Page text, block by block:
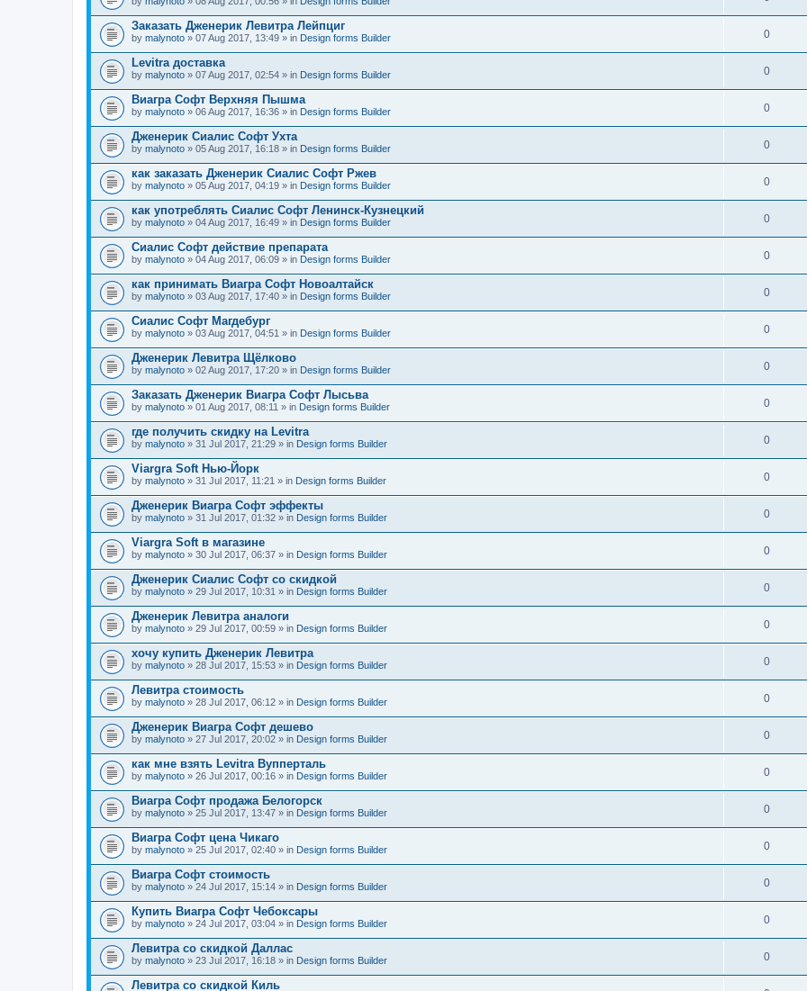
Заказать Дженерик Левитра Лейпциг
by malynoto » 07 Aug 2017, 13:49 » in Design forms Builder 0
Levitra доставка
by malynoto » 07 Aug 2017, 02:54 » in Design forms Builder 0
Виагра Софт Верхняя Пышма
by malynoto » 06 Aug 2017, 16:36 » in Design forms Builder 0
Дженерик Сиалис Софт Ухта
by malynoto » 05 Aug 2017, 16:18 » in Design forms Builder 0
как заказать Дженерик Сиалис Софт Ржев
by malynoto » 05 Aug 2017, 04:19 » in Design forms Builder 0
как употреблять Сиалис Софт Ленинск-Кузнецкий
by malynoto » 04 Aug 2017, 16:49 » in Design forms Builder 0
Сиалис Софт действие препарата
by malynoto » 04 Aug 2017, 06:09 » in Design forms Builder 0
как принимать Виагра Софт Новоалтайск
by malynoto » 03 Aug 2017, 17:40 » in Design forms Builder 0
Сиалис Софт Магдебург
by malynoto » 03 Aug 2017, 04:51 » in Design forms Builder 0
Дженерик Левитра Щёлково
by malynoto » 02 Aug 2017, 17:20 » in Design forms Builder 0
Заказать Дженерик Виагра Софт Лысьва
by malynoto » 01 Aug 2017, 08:11 » in Design forms Builder 0
где получить скидку на Levitra
by malynoto » 31 Jul 2017, 21:29 » in Design forms Builder 0
Viargra Soft Нью-Йорк
by malynoto » 31 Jul 2017, 11:21 » in Design forms Builder 0
Дженерик Виагра Софт эффекты
by malynoto » 31 Jul 2017, 01:32 » in Design forms Builder 0
Viargra Soft в магазине
by malynoto » 30 Jul 2017, 06:37 » in Design forms Builder 0
Дженерик Сиалис Софт со скидкой
by malynoto » 29 Jul 2017, 10:31 » in Design forms Builder 0
Дженерик Левитра аналоги
by malynoto » 29 Jul 2017, 00:59 » in Design forms Builder 0
хочу купить Дженерик Левитра
by malynoto » 28 Jul 2017, 15:53 » in Design forms Builder 0
Левитра стоимость
by malynoto » 28 Jul 2017, 06:12 » in Design forms Builder 0
Дженерик Виагра Софт дешево
by malynoto » 27 Jul 2017, 20:02 » in Design forms Builder 0
как мне взять Levitra Вупперталь
by malynoto » 26 Jul 2017, 00:16 » in Design forms Builder 0
Виагра Софт продажа Белогорск
by malynoto » 25 Jul 2017, 13:47 » in Design forms Builder 0
Виагра Софт цена Чикаго
by malynoto » 25 Jul 2017, 02:40 » in Design forms Builder 0
Виагра Софт стоимость
by malynoto » 24 Jul 2017, 15:14 » in Design forms Builder 0
Купить Виагра Софт Чебоксары
by malynoto » 24 Jul 2017, 03:04 » in Design forms Builder 0
Левитра со скидкой Даллас
by malynoto » 23 Jul 2017, 16:18 » in Design forms Builder 0
Левитра со скидкой Киль